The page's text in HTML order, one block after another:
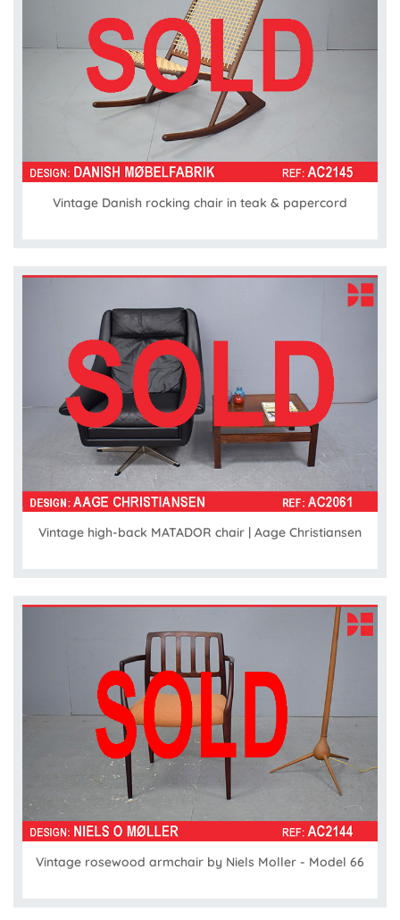
Vintage Danish rocking chair in teak & papercord
Vintage high-back MATADOR chair | Aage Christiansen
Vintage rosewood armchair by Niels Moller - Model 66